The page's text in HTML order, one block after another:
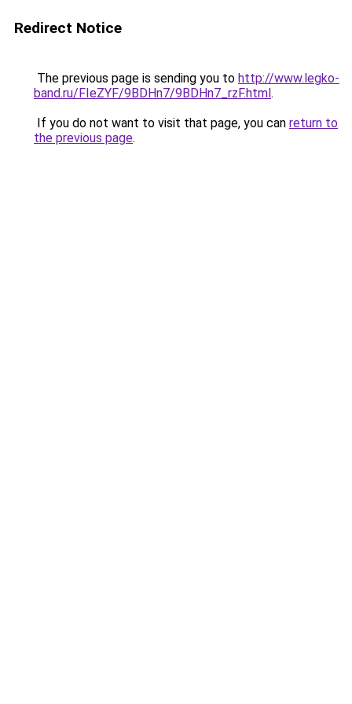
Redirect Notice
The previous page is sending you to http://www.legko-
band.ru/FIeZYF/9BDHn7/9BDHn7_rzF.html.
If you do not want to visit that page, you can return to
the previous page.